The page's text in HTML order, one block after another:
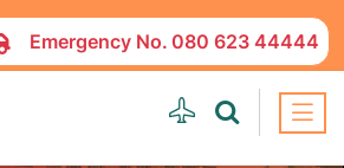
Emergency No. 080 623 44444